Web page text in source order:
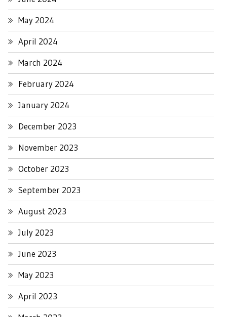
May 2024
April 2024
March 2024
February 2024
January 2024
December 2023
November 2023
October 2023
September 2023
August 2023
July 2023
June 2023
May 2023
April 2023